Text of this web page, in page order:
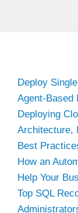
Deploy
Agent-Based
Deploying
Architecture,
Best
How an
Help Your
Top SQL